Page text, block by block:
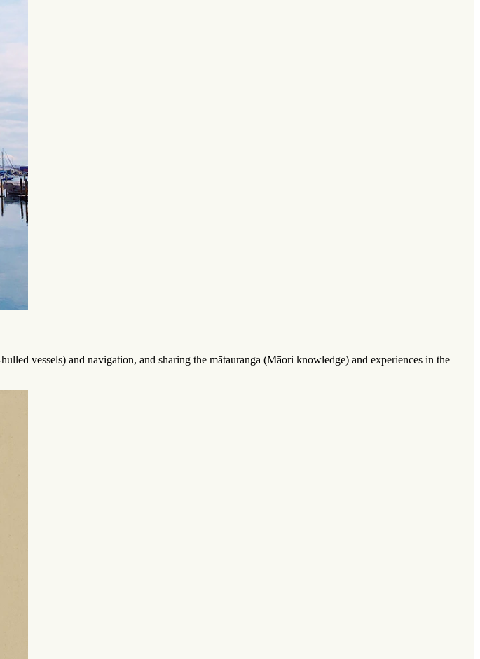
vessels) and navigation, and sharing the mātauranga (Māori knowledge) and experiences in the